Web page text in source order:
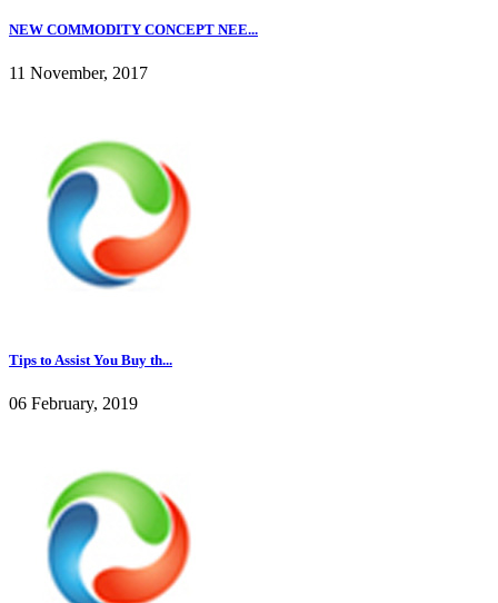
NEW COMMODITY CONCEPT NEE...
11 November, 2017
Tips to Assist You Buy th...
06 February, 2019